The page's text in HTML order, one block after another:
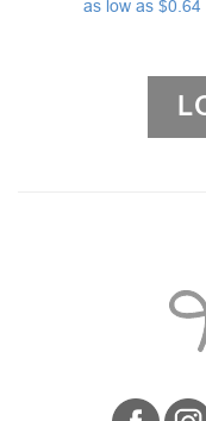
as low as $0.64